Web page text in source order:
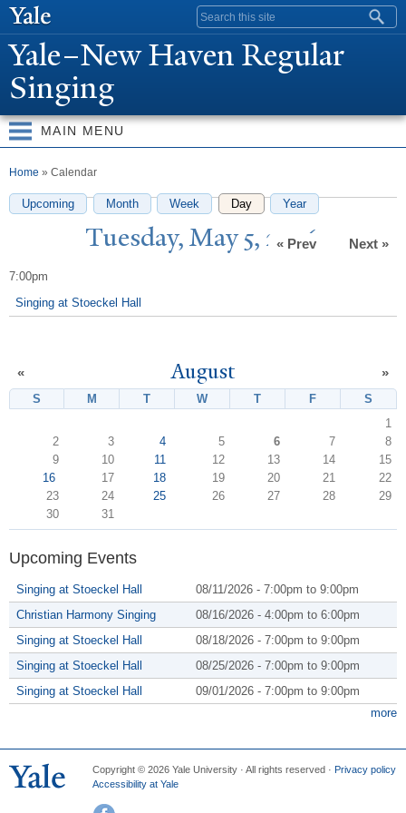
content
Search form
Yale–New Haven Regular
Singing
MAIN MENU
You are here
Home » Calendar
Upcoming Month Week Day(active tab)
Year
Tuesday, May 5, 2026
« Prev Next »
7:00pm
Singing at Stoeckel Hall
August
« »
S M T WWednesday
T ThursdayF S
1
2
3 4 5 6 7
8
9
10 11 12 13 14
15
16
17 18 19 20 21
22
23
24 25 26 27 28
29
30
31
Upcoming Events
Singing at Stoeckel Hall 08/11/2026 - 7:00pm to 9:00pm
Christian Harmony Singing
08/16/2026 - 4:00pm to 6:00pm
Singing at Stoeckel Hall
08/18/2026 - 7:00pm to 9:00pm
Singing at Stoeckel Hall
08/25/2026 - 7:00pm to 9:00pm
Singing at Stoeckel Hall
09/01/2026 - 7:00pm to 9:00pm
more
Copyright © 2026 Yale University · All rights reserved · Privacy policy
Accessibility at Yale